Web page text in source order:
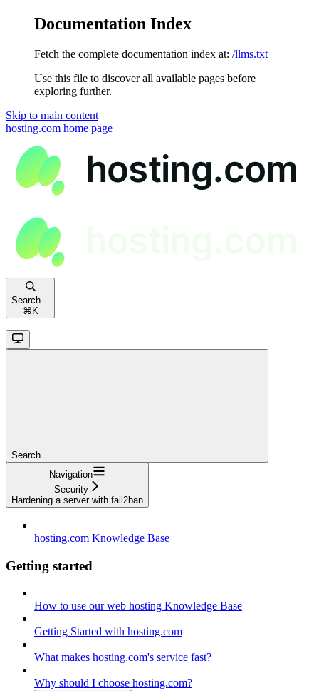
Documentation Index
Fetch the complete documentation index at: /llms.txt
Use this file to discover all available pages before
exploring further.
Skip to main content
hosting.com home page
Search...
⌘ K
Search...
Navigation
Security
Hardening a server with fail2ban
hosting.com Knowledge Base
Getting started
How to use our web hosting Knowledge Base
Getting Started with hosting.com
What makes hosting.com's service fast?
Why should I choose hosting.com?